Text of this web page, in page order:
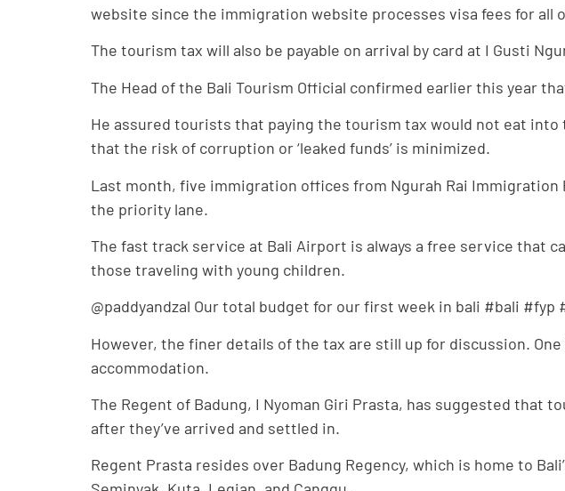
website since the immigration website processes visa fees for all
The tourism tax will also be payable on arrival by card at I Gusti
The Head of the Bali Tourism Official confirmed earlier this year
He assured tourists that paying the tourism tax would not eat
that the risk of corruption or ‘leaked funds’ is minimized.
Last month, five immigration offices from Ngurah Rai
the priority lane.
The fast track service at Bali Airport is always a free service that
those traveling with young children.
@paddyandzal Our total budget for our first week in bali #bali
However, the finer details of the tax are still up for discussion.
accommodation.
The Regent of Badung, I Nyoman Giri Prasta, has suggested
after they’ve arrived and settled in.
Regent Prasta resides over Badung Regency, which is home to